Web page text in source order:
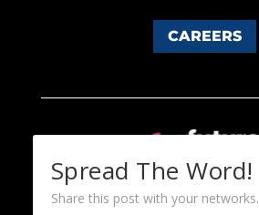
CAREERS
Spread The Word!
Share this post with your networks.